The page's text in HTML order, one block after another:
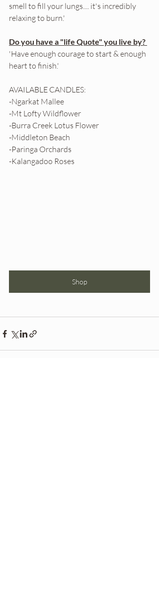
smell to fill your lungs.... it's incredibly
relaxing to burn.'
Do you have a "life Quote" you live by?
'Have enough courage to start & enough
heart to finish.'
AVAILABLE CANDLES:
-Ngarkat Mallee
-Mt Lofty Wildflower
-Burra Creek Lotus Flower
-Middleton Beach
-Paringa Orchards
-Kalangadoo Roses
Shop